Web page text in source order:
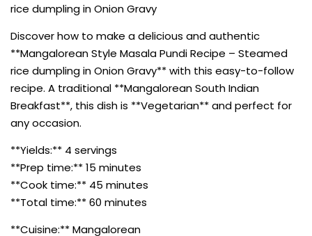
rice dumpling in Onion Gravy
Discover how to make a delicious and authentic
**Mangalorean Style Masala Pundi Recipe – Steamed
rice dumpling in Onion Gravy** with this easy-to-follow
recipe. A traditional **Mangalorean South Indian
Breakfast**, this dish is **Vegetarian** and perfect for
any occasion.
**Yields:** 4 servings
**Prep time:** 15 minutes
**Cook time:** 45 minutes
**Total time:** 60 minutes
**Cuisine:** Mangalorean